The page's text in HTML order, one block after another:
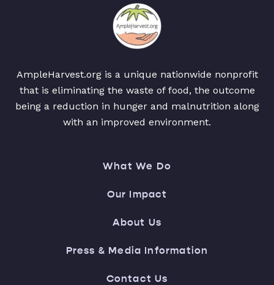
AmpleHarvest.org is a unique nationwide nonprofit
that is eliminating the waste of food, the outcome
being a reduction in hunger and malnutrition along
with an improved environment.
What We Do
Our Impact
About Us
Press & Media Information
Contact Us